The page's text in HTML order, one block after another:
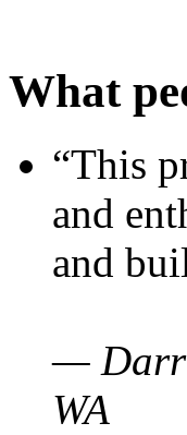
What
“This
and
and
—
WA